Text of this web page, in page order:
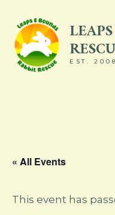
content
EST. 2008
« All Events
This event has